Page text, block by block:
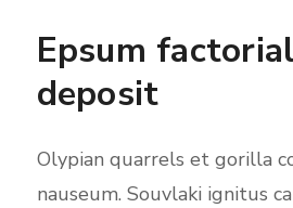
Epsum
deposit
Olypian quarrels et gorilla
nauseum. Souvlaki ignitus